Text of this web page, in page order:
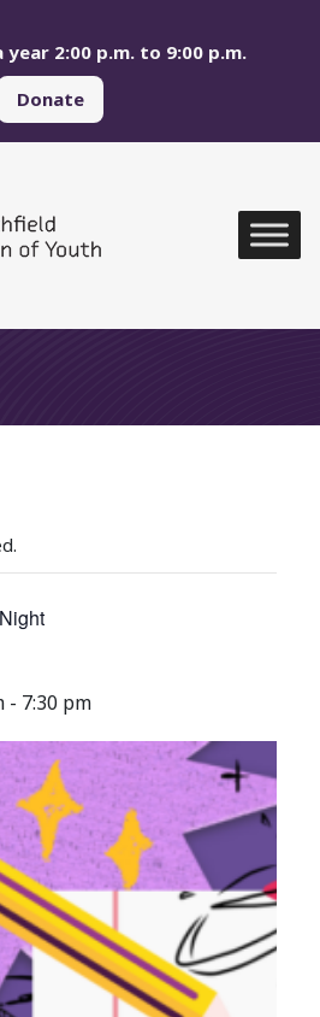
year 2:00 p.m. to 9:00 p.m.
Donate
- 7:30 pm